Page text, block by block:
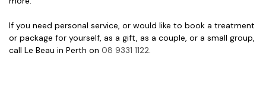
If you need personal service, or would like to book a treatment
or package for yourself, as a gift, as a couple, or a small group,
call Le Beau in Perth on 08 9331 1122.